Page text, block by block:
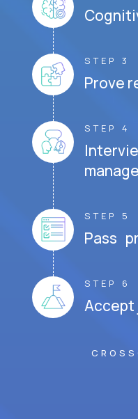
STEP 3
Prove
STEP 4
STEP 5
Pass
STEP 6
Accept